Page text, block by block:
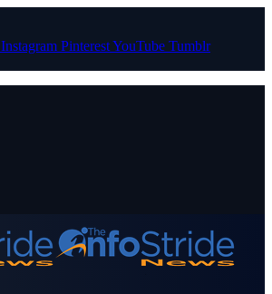
Instagram PinterestYouTube Tumblr